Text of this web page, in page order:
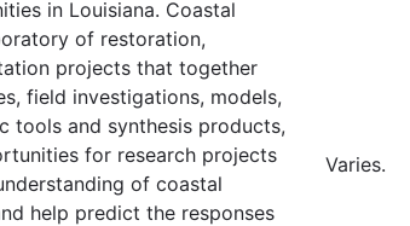
in Louisiana. Coastal
of restoration,
projects that together
field investigations, models,
tools and synthesis products,
for research projects
of coastal
help predict the responses
Varies.